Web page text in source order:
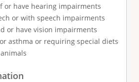
or have hearing impairments
or with speech impairments
or have vision impairments
asthma or requiring special diets